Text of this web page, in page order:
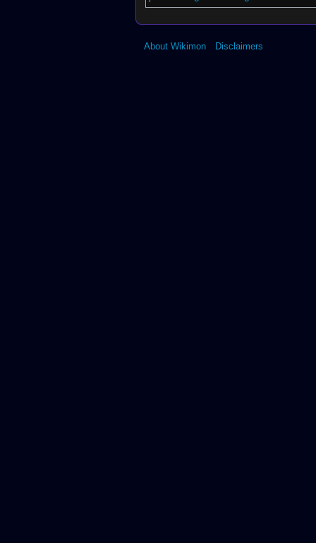
↑ Bo-997
↑ Bx-26
↑ St-965
About Wikimon Disclaimers